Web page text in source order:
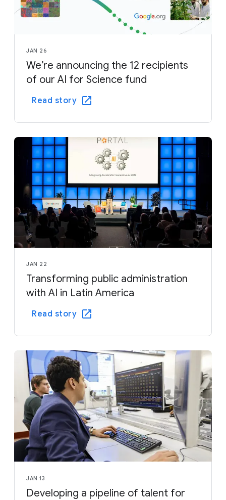
JAN 26
We’re announcing the 12 recipients
of our AI for Science fund
Read story
JAN 22
Transforming public administration
with AI in Latin America
Read story
JAN 13
Developing a pipeline of talent for